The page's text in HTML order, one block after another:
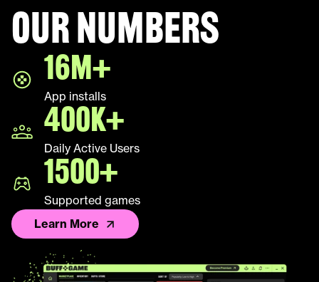
Halo Infinite
LEAP
Palworld
Fall Guys
League of Legends TFT
Our numbers
16M+
App installs
400K+
Daily Active Users
1500+
Supported games
Learn More